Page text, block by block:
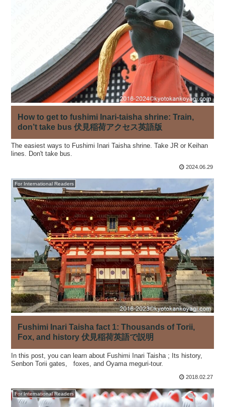
How to get to fushimi Inari-taisha shrine: Train,
don’t take bus 伏見稲荷アクセス英語版
The easiest ways to Fushimi Inari Taisha shrine. Take JR or Keihan
lines. Don't take bus.
2024.06.29
For International Readers
Fushimi Inari Taisha fact 1: Thousands of Torii,
Fox, and history 伏見稲荷英語で説明
In this post, you can learn about Fushimi Inari Taisha ; Its history,
Senbon Torii gates, foxes, and Oyama meguri-tour.
2018.02.27
For International Readers